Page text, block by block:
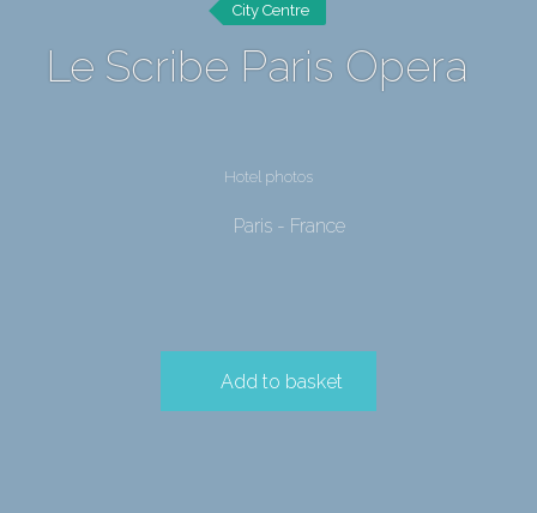
City Centre
Le Scribe Paris Opera
Hotel photos
Paris - France